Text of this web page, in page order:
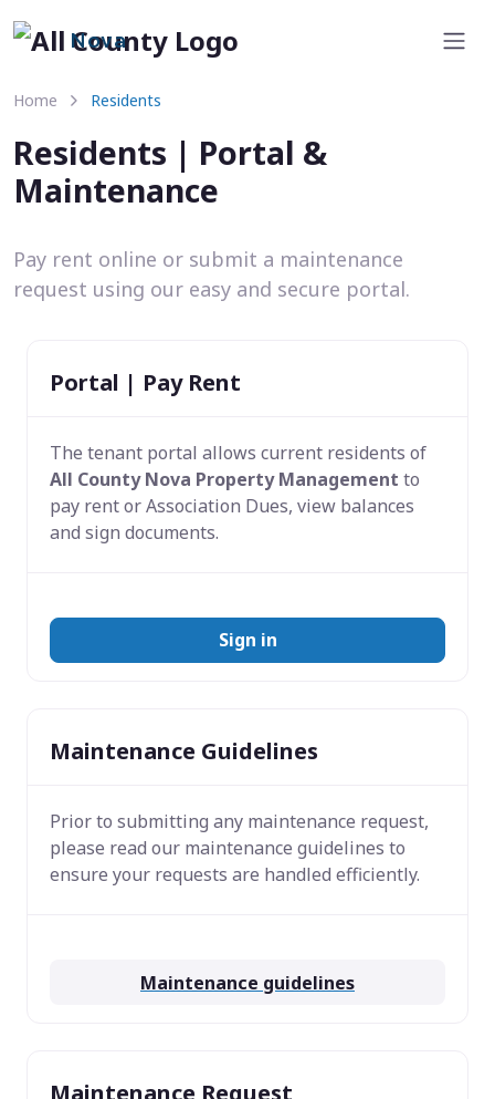
Nova
Home Residents
Residents | Portal &
Maintenance
Pay rent online or submit a maintenance
request using our easy and secure portal.
Portal | Pay Rent
The tenant portal allows current residents of
All County Nova Property Management to
pay rent or Association Dues, view balances
and sign documents.
Sign in
Maintenance Guidelines
Prior to submitting any maintenance request,
please read our maintenance guidelines to
ensure your requests are handled efficiently.
Maintenance guidelines
Maintenance Request